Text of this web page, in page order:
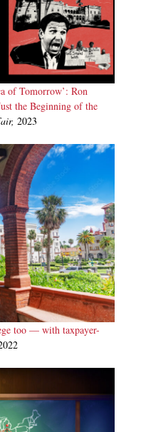
of Tomorrow’: Ron
the Beginning of the
2023
too — with taxpayer-